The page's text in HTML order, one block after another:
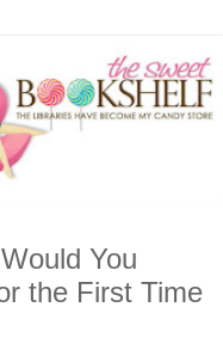
You
the First Time